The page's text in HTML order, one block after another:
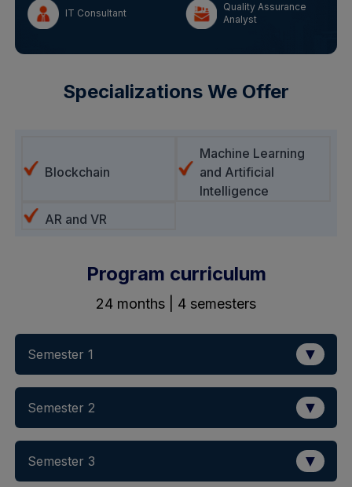
IT Consultant
Quality Assurance
Analyst
Specializations We Offer
Blockchain
Machine Learning
and Artificial
Intelligence
AR and VR
Program curriculum
24 months | 4 semesters
Semester 1 ▼
Semester 2 ▼
Semester 3 ▼